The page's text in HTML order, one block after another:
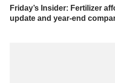
Friday’s Insider: Fertilizer
update and year-end